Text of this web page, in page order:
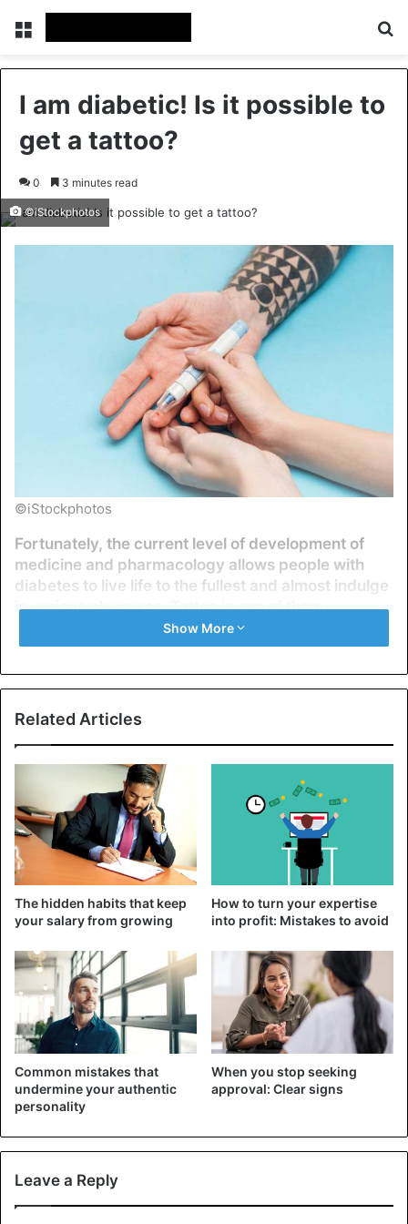
Menu
I am diabetic! Is it possible to
get a tattoo?
0 3 minutes read
©iStockphotos
©iStockphotos
Fortunately, the current level of development of
medicine and pharmacology allows people with
diabetes to live life to the fullest and almost indulge
in various pleasures. Tattoo is one of them.
Diabetes mellitus is a general name for many diseases
people with diabetes to get a tattoo, and if not, then why?
This article will try to answer fully and reasonably, but do
not forget: before making a decision, you need to consult
with your endocrinologist.
Can diabetics get a tattoo?
blood circulation in the capillaries and, as a result, the
blood supply to the skin. Also, immunity is often impaired,
Show More
Related Articles
The hidden habits that keep
your salary from growing
How to turn your expertise
into profit: Mistakes to avoid
Common mistakes that
undermine your authentic
personality
When you stop seeking
approval: Clear signs
Leave a Reply